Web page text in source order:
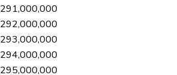
291,000,000
292,000,000
293,000,000
294,000,000
295,000,000